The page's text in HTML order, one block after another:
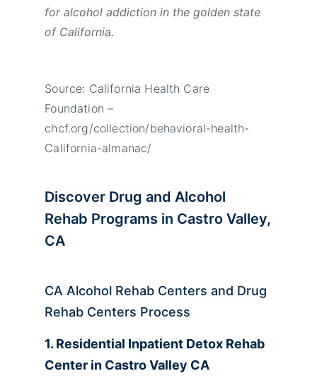
for alcohol addiction in the golden state
of California.
Source: California Health Care
Foundation –
chcf.org/collection/behavioral-health-
California-almanac/
Discover Drug and Alcohol
Rehab Programs in Castro Valley,
CA
CA Alcohol Rehab Centers and Drug
Rehab Centers Process
1. Residential Inpatient Detox Rehab
Center in Castro Valley CA